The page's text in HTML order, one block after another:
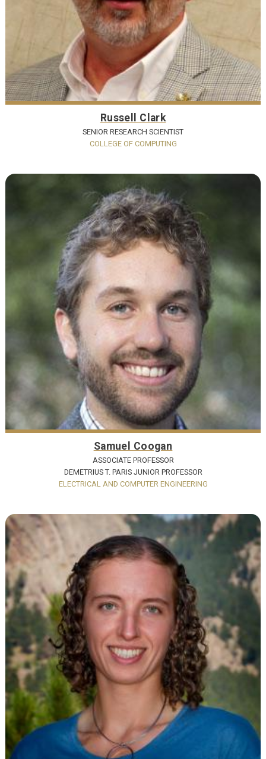
Russell Clark
SENIOR RESEARCH SCIENTIST
COLLEGE OF COMPUTING
Samuel Coogan
ASSOCIATE PROFESSOR
DEMETRIUS T. PARIS JUNIOR PROFESSOR
ELECTRICAL AND COMPUTER ENGINEERING